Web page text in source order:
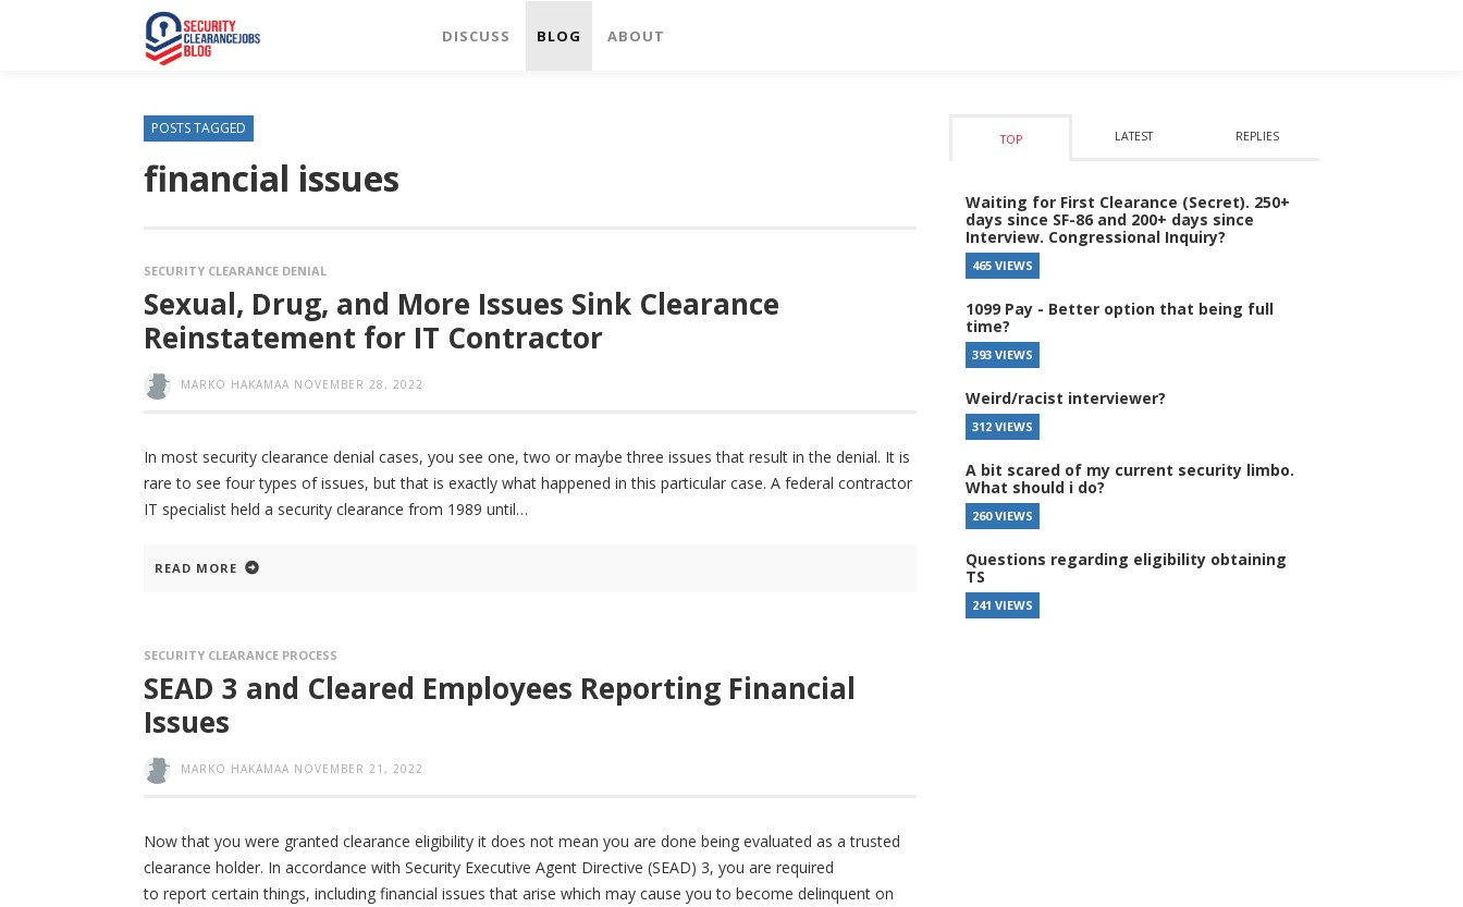
DISCUSS BLOG ABOUT
POSTS TAGGED
financial issues
SECURITY CLEARANCE DENIAL
Sexual, Drug, and More Issues Sink Clearance
Reinstatement for IT Contractor
MARKO HAKAMAA NOVEMBER 28, 2022
In most security clearance denial cases, you see one, two or maybe three issues that result in the denial. It is
rare to see four types of issues, but that is exactly what happened in this particular case. A federal contractor
IT specialist held a security clearance from 1989 until
READ MORE
SECURITY CLEARANCE PROCESS
SEAD 3 and Cleared Employees Reporting Financial
Issues
MARKO HAKAMAA NOVEMBER 21, 2022
Now that you were granted clearance eligibility it does not mean you are done being evaluated as a trusted
clearance holder. In accordance with Security Executive Agent Directive (SEAD) 3, you are required
to report certain things, including financial issues that arise which may cause you to become delinquent on
TOP LATEST REPLIES
Waiting for First Clearance (Secret). 250+
days since SF-86 and 200+ days since
Interview. Congressional Inquiry?
465 VIEWS
1099 Pay - Better option that being full
time?
393 VIEWS
Weird/racist interviewer?
312 VIEWS
A bit scared of my current security limbo.
What should i do?
260 VIEWS
Questions regarding eligibility obtaining
TS
241 VIEWS